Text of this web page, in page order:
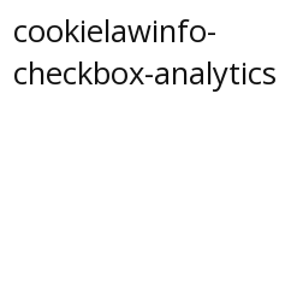
cookielawinfo-
checkbox-analytics